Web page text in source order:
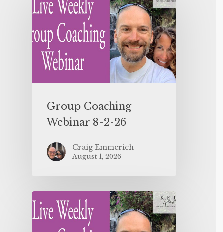
Group Coaching
Webinar 8-2-26
Craig Emmerich
August 1, 2026